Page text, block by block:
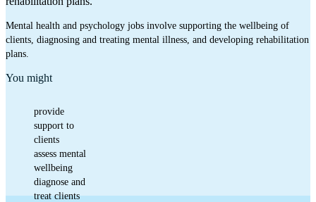
Mental health and psychology jobs involve supporting the wellbeing of
clients, diagnosing and treating mental illness, and developing rehabilitation
plans.
You might
provide
support to
clients
assess mental
wellbeing
diagnose and
treat clients